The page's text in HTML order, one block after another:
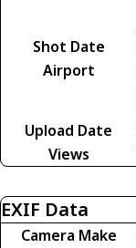
Shot Date
Airport
Upload Date
Views
EXIF Data
Camera Make